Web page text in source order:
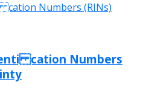
cation Numbers